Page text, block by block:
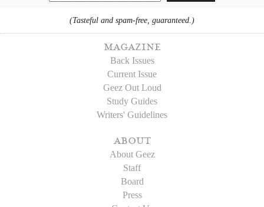
(Tasteful and spam-free, guaranteed.)
magazine
Back Issues
Current Issue
Geez Out Loud
Study Guides
Writers' Guidelines
about
About Geez
Staff
Board
Press